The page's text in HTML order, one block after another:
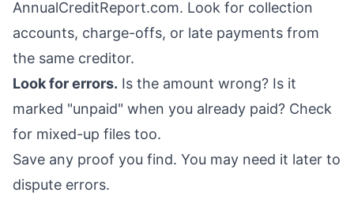
AnnualCreditReport.com. Look for collection
accounts, charge-offs, or late payments from
the same creditor.
Look for errors. Is the amount wrong? Is it
marked "unpaid" when you already paid? Check
for mixed-up files too.
Save any proof you find. You may need it later to
dispute errors.